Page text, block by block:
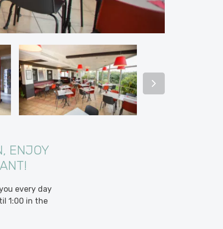
ENJOY
every day
1:00 in the